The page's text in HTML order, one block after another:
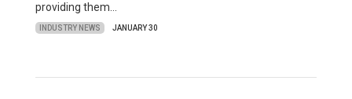
providing them…
INDUSTRY NEWS JANUARY 30